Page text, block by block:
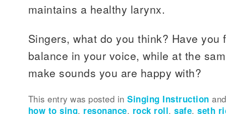
maintains a healthy larynx.
Singers, what do you think? Have you
balance in your voice, while at the
make sounds you are happy with?
This entry was posted inSinging Instruction
how to sing, resonance, rock roll,safe,seth